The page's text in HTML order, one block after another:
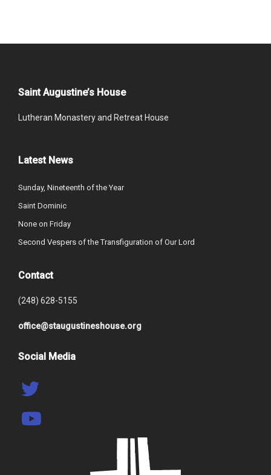
Saint Augustine’s House
Lutheran Monastery and Retreat House
Latest News
Sunday, Nineteenth of the Year
Saint Dominic
None on Friday
Second Vespers of the Transfiguration of Our Lord
Contact
(248) 628-5155
office@staugustineshouse.org
Social Media